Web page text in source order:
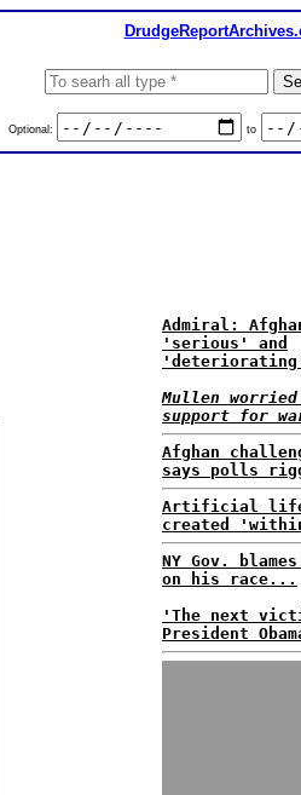
Optional: to
Admiral:
'serious' and
Mullen
support for
Afghan
says polls
Artificial
created
NY Gov.
on his race...
'The next
President